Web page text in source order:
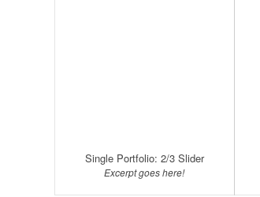
Single Portfolio: 2/3 Slider
Excerpt goes here!